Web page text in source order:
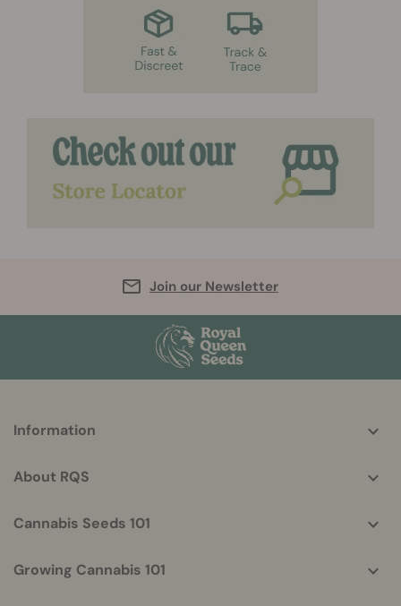
Join our Newsletter
helpful
Information
About RQS
Cannabis Seeds 101
Growing Cannabis 101